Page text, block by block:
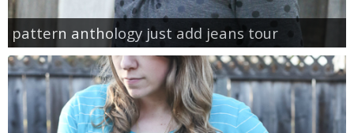
pattern anthology just add jeans tour